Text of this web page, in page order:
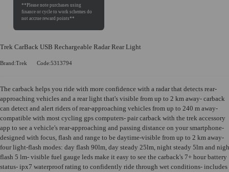
Trek CarBack USB Rechargeable Radar Rear Light
Brand:Trek Code:5313794
The carback helps you ride with more confidence with a radar that detects rear-
approaching vehicles and a rear light that's visible from up to 2 km away- carback
can detect and alert riders of rear-approaching vehicles from up to 240 m away-
compatible with most cycling gps computers- pair carback with the trek accessory
app to see a vehicle's rear-approaching and passing distance on your smartphone-
designed with focus, flash and range to be daytime-visible from up to 2 km away-
four light-flash modes: day flash 90lm, day steady 25lm, night steady 5lm and
flash 5 lm- visible fuel gauge leds make it easy to see the carback's 7+ hour battery
status- ipx7 waterproof rating to confidently ride through wet conditions- includes